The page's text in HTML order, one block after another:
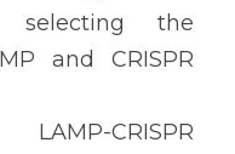
selecting the
and CRISPR
CRISPR